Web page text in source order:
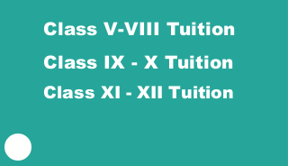
Class V-VIII Tuition
Class IX - X Tuition
Class XI - XII Tuition